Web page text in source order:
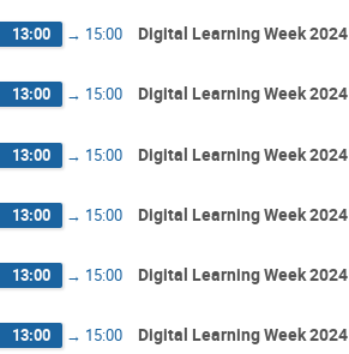
13:00 → 15:00 Digital Learning Week 2024
13:00 → 15:00 Digital Learning Week 2024
13:00 → 15:00 Digital Learning Week 2024
13:00 → 15:00 Digital Learning Week 2024
13:00 → 15:00 Digital Learning Week 2024
13:00 → 15:00 Digital Learning Week 2024